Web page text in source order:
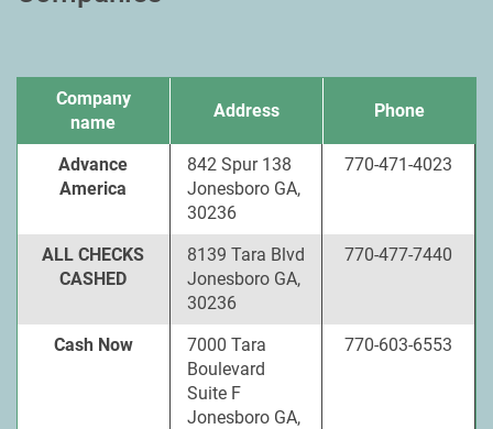
Company
name
Address Phone
Advance
America
842 Spur 138
Jonesboro GA,
30236
770-471-4023
ALL CHECKS
CASHED
8139 Tara Blvd
Jonesboro GA,
30236
770-477-7440
Cash Now
7000 Tara
Boulevard
Suite F
Jonesboro GA,
770-603-6553